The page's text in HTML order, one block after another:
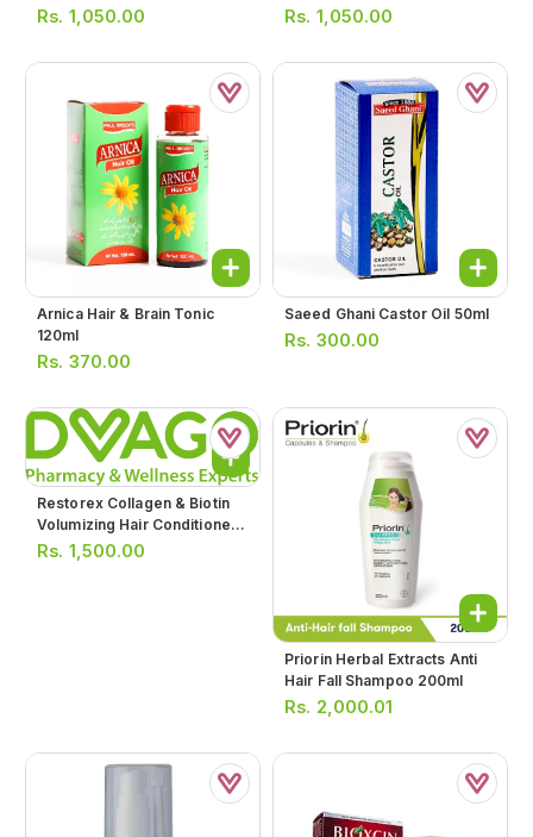
500ml
Rs. 1,050.00
500ml
Rs. 1,050.00
Arnica Hair & Brain Tonic
120ml
Rs. 370.00
Saeed Ghani Castor Oil 50ml
Rs. 300.00
Restorex Collagen & Biotin
Volumizing Hair Conditioner
250ml
Rs. 1,500.00
Priorin Herbal Extracts Anti
Hair Fall Shampoo 200ml
Rs. 2,000.01